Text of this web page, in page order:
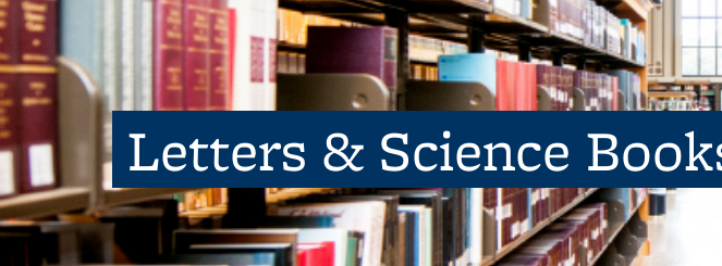
Letters & Science